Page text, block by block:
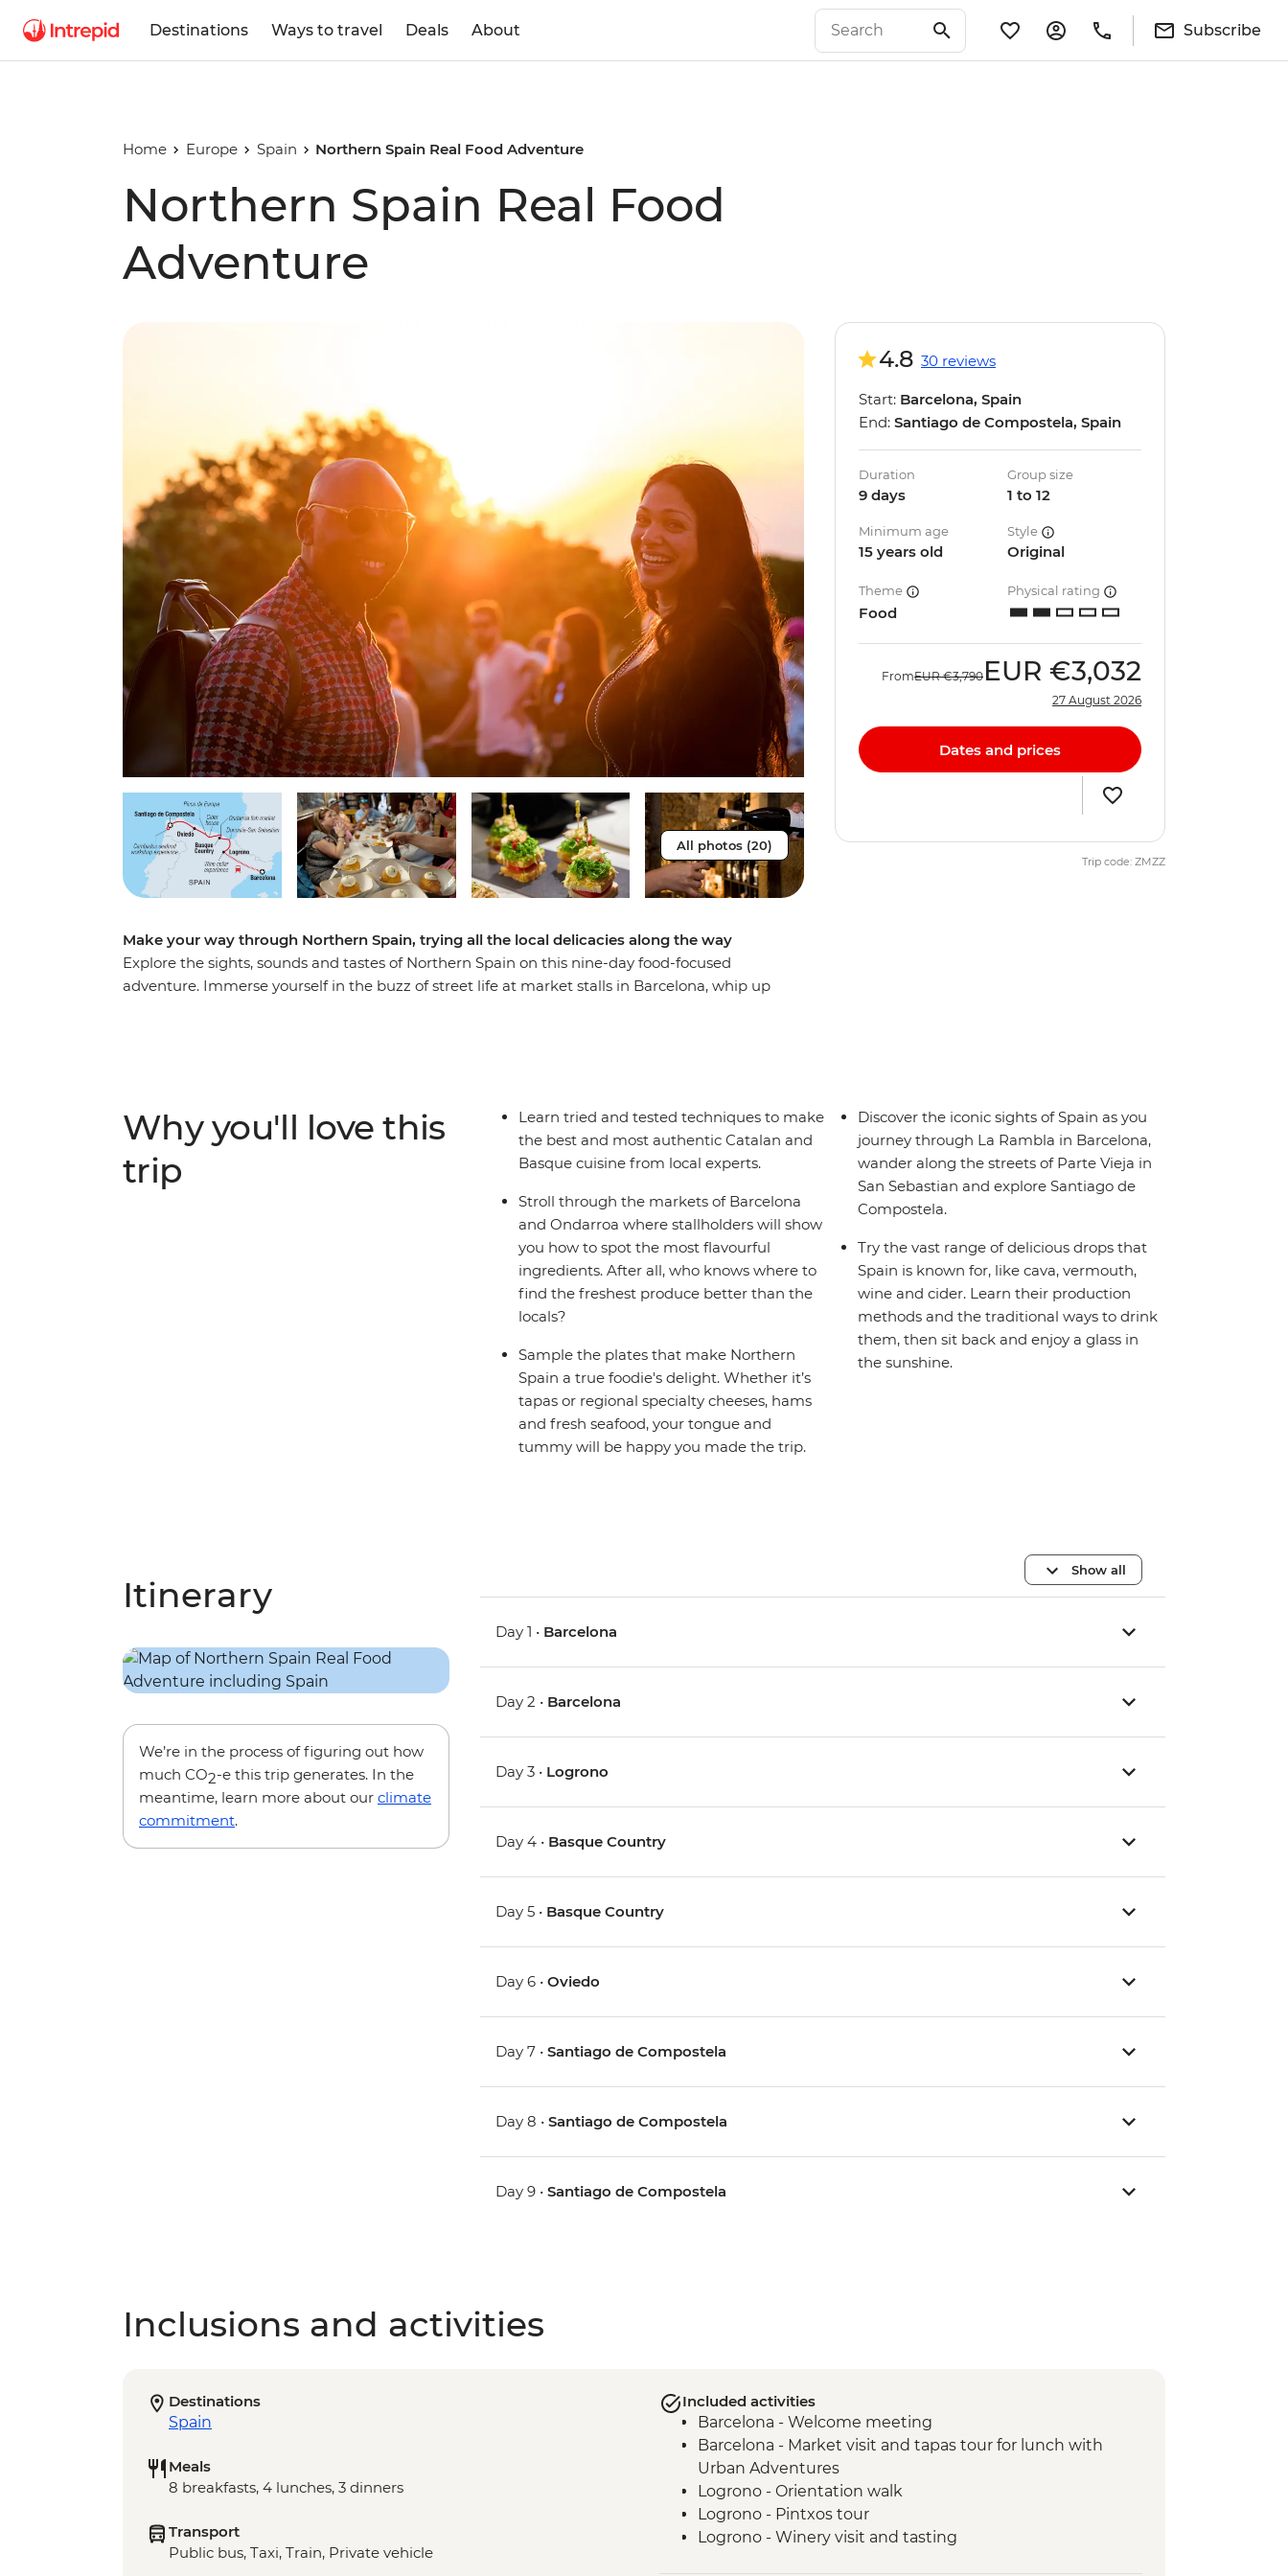
Destinations Ways to travel Deals About Subscribe
Home Europe Spain Northern Spain Real Food Adventure
Northern Spain Real Food
Adventure
All photos (20)
Make your way through Northern Spain, trying all the local delicacies along the way
Explore the sights, sounds and tastes of Northern Spain on this nine-day food-focused
adventure. Immerse yourself in the buzz of street life at market stalls in Barcelona, whip up
4.8 30 reviews
Start: Barcelona, Spain
End: Santiago de Compostela, Spain
Duration
9 days
Group size
1 to 12
Minimum age
15 years old
Style
Original
Theme
Food
Physical rating
FromEUR €3,790 EUR €3,032
27 August 2026
Dates and prices
Trip code: ZMZZ
Why you'll love this
trip
Learn tried and tested techniques to make
the best and most authentic Catalan and
Basque cuisine from local experts.
Stroll through the markets of Barcelona
and Ondarroa where stallholders will show
you how to spot the most flavourful
ingredients. After all, who knows where to
find the freshest produce better than the
locals?
Sample the plates that make Northern
Spain a true foodie's delight. Whether it’s
tapas or regional specialty cheeses, hams
and fresh seafood, your tongue and
tummy will be happy you made the trip.
Discover the iconic sights of Spain as you
journey through La Rambla in Barcelona,
wander along the streets of Parte Vieja in
San Sebastian and explore Santiago de
Compostela.
Try the vast range of delicious drops that
Spain is known for, like cava, vermouth,
wine and cider. Learn their production
methods and the traditional ways to drink
them, then sit back and enjoy a glass in
the sunshine.
Itinerary
We’re in the process of figuring out how
much CO2-e this trip generates. In the
meantime, learn more about our climate
commitment.
Show all
Day 1 • Barcelona
Day 2 • Barcelona
Day 3 • Logrono
Day 4 • Basque Country
Day 5 • Basque Country
Day 6 •Oviedo
Day 7 •Santiago de Compostela
Day 8 •Santiago de Compostela
Day 9 •Santiago de Compostela
Inclusions and activities
Destinations
Spain
Meals
8 breakfasts, 4 lunches, 3 dinners
Transport
Public bus, Taxi, Train, Private vehicle
Included activities
Barcelona - Welcome meeting
Barcelona - Market visit and tapas tour for lunch with
Urban Adventures
Logrono - Orientation walk
Logrono - Pintxos tour
Logrono - Winery visit and tasting